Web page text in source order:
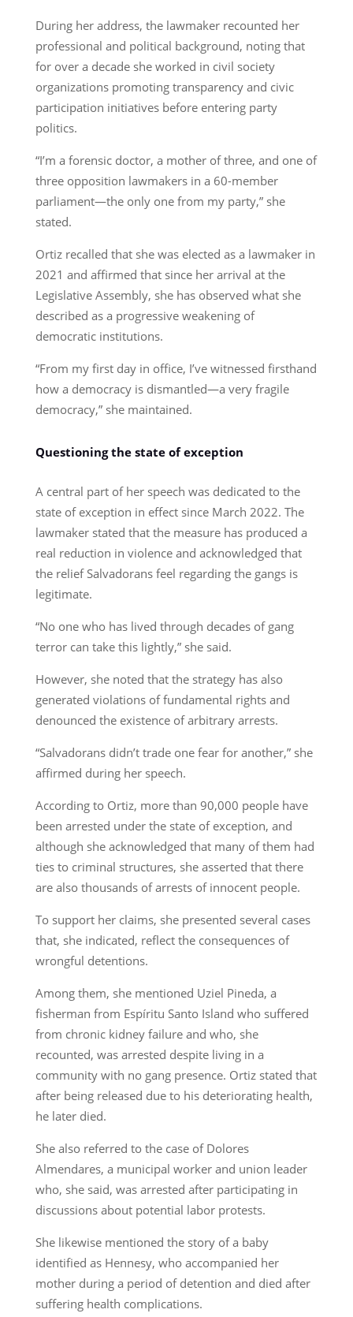
During her address, the lawmaker recounted her
professional and political background, noting that
for over a decade she worked in civil society
organizations promoting transparency and civic
participation initiatives before entering party
politics.
“I’m a forensic doctor, a mother of three, and one of
three opposition lawmakers in a 60-member
parliament—the only one from my party,” she
stated.
Ortiz recalled that she was elected as a lawmaker in
2021 and affirmed that since her arrival at the
Legislative Assembly, she has observed what she
described as a progressive weakening of
democratic institutions.
“From my first day in office, I’ve witnessed firsthand
how a democracy is dismantled—a very fragile
democracy,” she maintained.
Questioning the state of exception
A central part of her speech was dedicated to the
state of exception in effect since March 2022. The
lawmaker stated that the measure has produced a
real reduction in violence and acknowledged that
the relief Salvadorans feel regarding the gangs is
legitimate.
“No one who has lived through decades of gang
terror can take this lightly,” she said.
However, she noted that the strategy has also
generated violations of fundamental rights and
denounced the existence of arbitrary arrests.
“Salvadorans didn’t trade one fear for another,” she
affirmed during her speech.
According to Ortiz, more than 90,000 people have
been arrested under the state of exception, and
although she acknowledged that many of them had
ties to criminal structures, she asserted that there
are also thousands of arrests of innocent people.
To support her claims, she presented several cases
that, she indicated, reflect the consequences of
wrongful detentions.
Among them, she mentioned Uziel Pineda, a
fisherman from Espíritu Santo Island who suffered
from chronic kidney failure and who, she
recounted, was arrested despite living in a
community with no gang presence. Ortiz stated that
after being released due to his deteriorating health,
he later died.
She also referred to the case of Dolores
Almendares, a municipal worker and union leader
who, she said, was arrested after participating in
discussions about potential labor protests.
She likewise mentioned the story of a baby
identified as Hennesy, who accompanied her
mother during a period of detention and died after
suffering health complications.